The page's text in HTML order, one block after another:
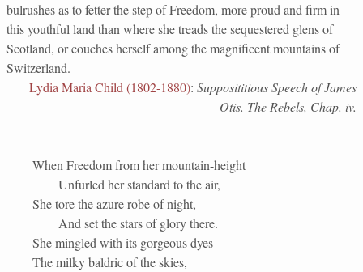
bulrushes as to fetter the step of Freedom, more proud and firm in
this youthful land than where she treads the sequestered glens of
Scotland, or couches herself among the magnificent mountains of
Switzerland.
Lydia Maria Child (1802-1880): Supposititious Speech of James
Otis. The Rebels, Chap. iv.
When Freedom from her mountain-height
Unfurled her standard to the air,
She tore the azure robe of night,
And set the stars of glory there.
She mingled with its gorgeous dyes
The milky baldric of the skies,